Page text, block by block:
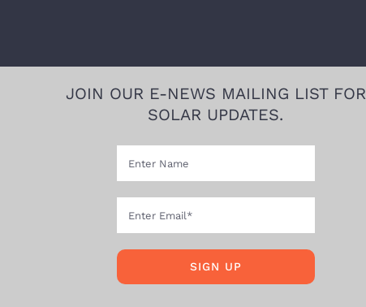
JOIN OUR E-NEWS MAILING LIST FOR
SOLAR UPDATES.
SIGN UP